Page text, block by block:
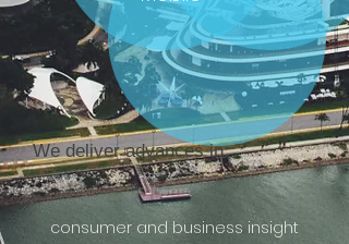
We deliver advances in:
consumer and business insight